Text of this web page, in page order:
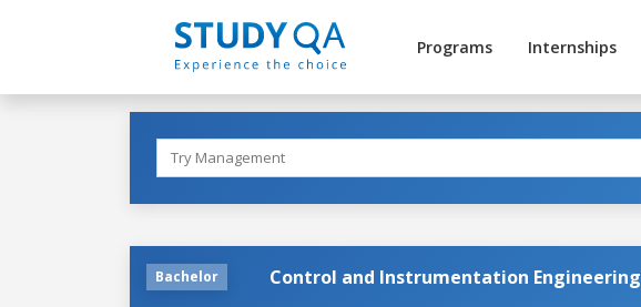
Programs Internships
Bachelor Control and Instrumentation Engineering